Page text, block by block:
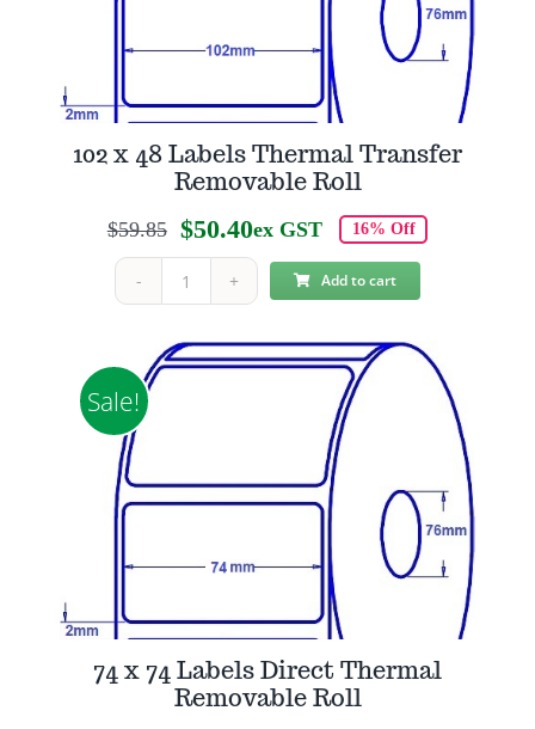
102 x 48 Labels Thermal Transfer
Removable Roll
$59.85
Original
price
was:
$59.85.
$50.40
Current
price
is:
$50.40.
ex GST 16% Off
102
48
Roll
Add to cart
Sale!
74 x 74 Labels Direct Thermal
Removable Roll